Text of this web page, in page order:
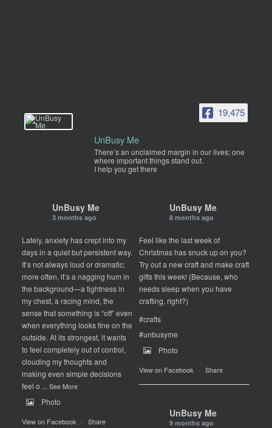
19,475
UnBusy Me
There’s an unclaimed margin in our lives; one
where important things stand out.
I help you get there
UnBusy Me
3 months ago
Lately, anxiety has crept into my
days in a quiet but persistent way.
It’s not always loud or dramatic;
more often, it’s a nagging hum in
the background—a tightness in
my chest, a racing mind, the
sense that something is “off” even
when everything looks fine on the
outside. At its strongest, it wants
to feel completely out of control,
clouding my thoughts and
making even simple decisions
feel o ... See More
Photo
View on Facebook · Share
UnBusy Me
8 months ago
Feel like the last week of
Christmas has snuck up on you?
Try out a new craft and make craft
gifts this week! (Because, who
needs sleep when you have
crafting, right?)
#crafts
#unbusyme
Photo
View on Facebook · Share
UnBusy Me
9 months ago